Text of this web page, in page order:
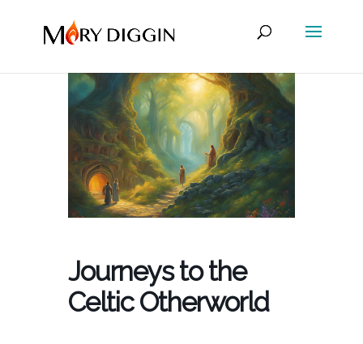
Journeys to the
Celtic Otherworld